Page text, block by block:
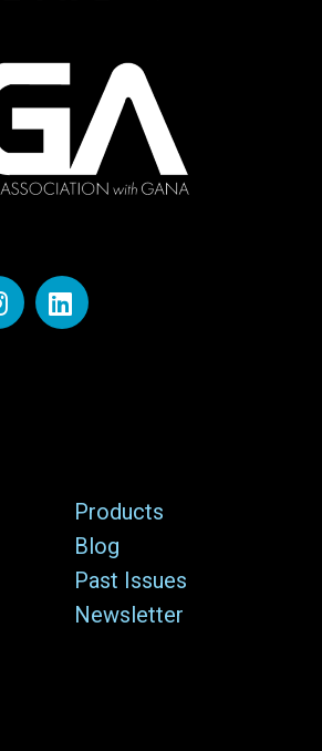
Products
Blog
Past Issues
Newsletter